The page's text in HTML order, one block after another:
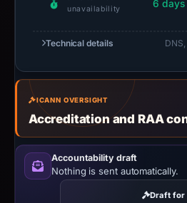
unavailability
6 days
Technical details
ICANN OVERSIGHT
Accreditation and RAA
Accountability draft
Nothing is sent automatically.
Draft for